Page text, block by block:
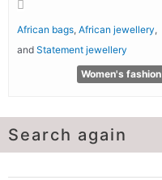
African bags ,African jewellery
and Statement jewellery
Women's fashion
Search again